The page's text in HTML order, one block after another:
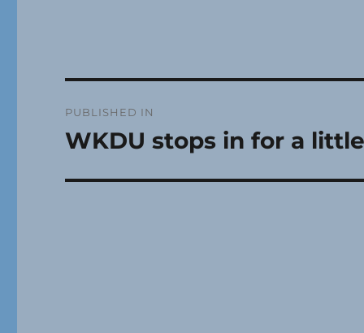
navigation
PUBLISHED IN
WKDU stops in for a